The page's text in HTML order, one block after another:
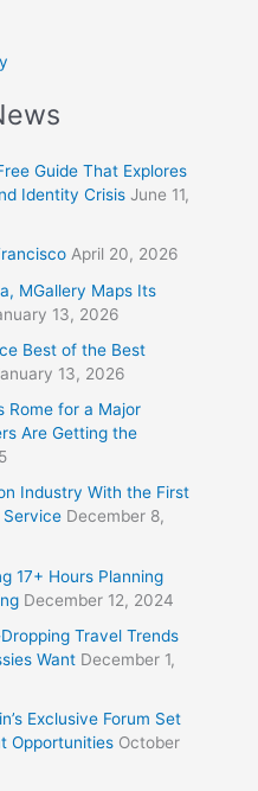
Guide That Explores
Identity Crisis June 11,
April 20, 2026
MGallery Maps Its
13, 2026
Best of the Best
13, 2026
Rome for a Major
Are Getting the
Industry With the First
Service December 8,
17+ Hours Planning
December 12, 2024
Travel Trends
Want December 1,
Exclusive Forum Set
Opportunities October